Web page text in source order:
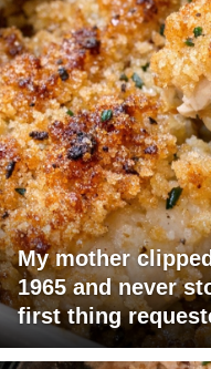
My mother
1965 and never
first thing